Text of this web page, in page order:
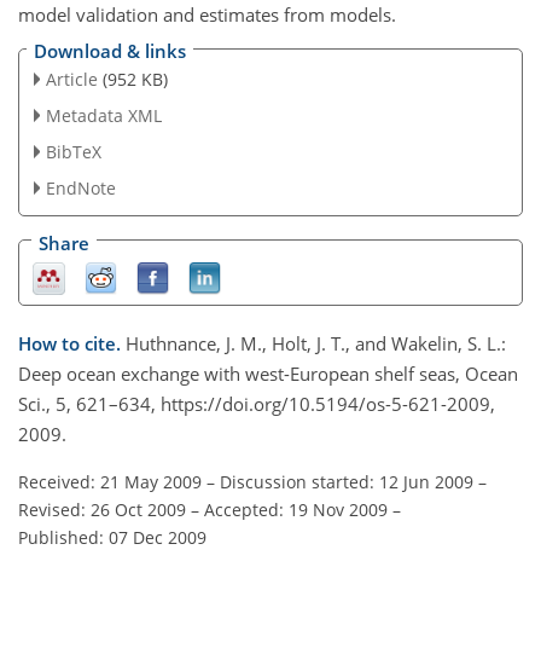
model validation and estimates from models.
Download & links
Article (952 KB)
Metadata XML
BibTeX
EndNote
Share
How to cite. Huthnance, J. M., Holt, J. T., and Wakelin, S. L.:
Deep ocean exchange with west-European shelf seas, Ocean
Sci., 5, 621–634, https://doi.org/10.5194/os-5-621-2009,
2009.
Received: 21 May 2009 – Discussion started: 12 Jun 2009 –
Revised: 26 Oct 2009 – Accepted: 19 Nov 2009 –
Published: 07 Dec 2009